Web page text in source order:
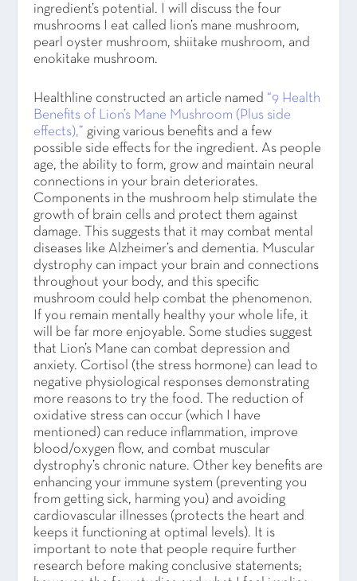
ingredient’s potential. I will discuss the four
mushrooms I eat called lion’s mane mushroom,
pearl oyster mushroom, shiitake mushroom, and
enokitake mushroom.
Healthline constructed an article named “9 Health
Benefits of Lion’s Mane Mushroom (Plus side
effects),” giving various benefits and a few
possible side effects for the ingredient. As people
age, the ability to form, grow and maintain neural
connections in your brain deteriorates.
Components in the mushroom help stimulate the
growth of brain cells and protect them against
damage. This suggests that it may combat mental
diseases like Alzheimer’s and dementia. Muscular
dystrophy can impact your brain and connections
throughout your body, and this specific
mushroom could help combat the phenomenon.
If you remain mentally healthy your whole life, it
will be far more enjoyable. Some studies suggest
that Lion’s Mane can combat depression and
anxiety. Cortisol (the stress hormone) can lead to
negative physiological responses demonstrating
more reasons to try the food. The reduction of
oxidative stress can occur (which I have
mentioned) can reduce inflammation, improve
blood/oxygen flow, and combat muscular
dystrophy’s chronic nature. Other key benefits are
enhancing your immune system (preventing you
from getting sick, harming you) and avoiding
cardiovascular illnesses (protects the heart and
keeps it functioning at optimal levels). It is
important to note that people require further
research before making conclusive statements;